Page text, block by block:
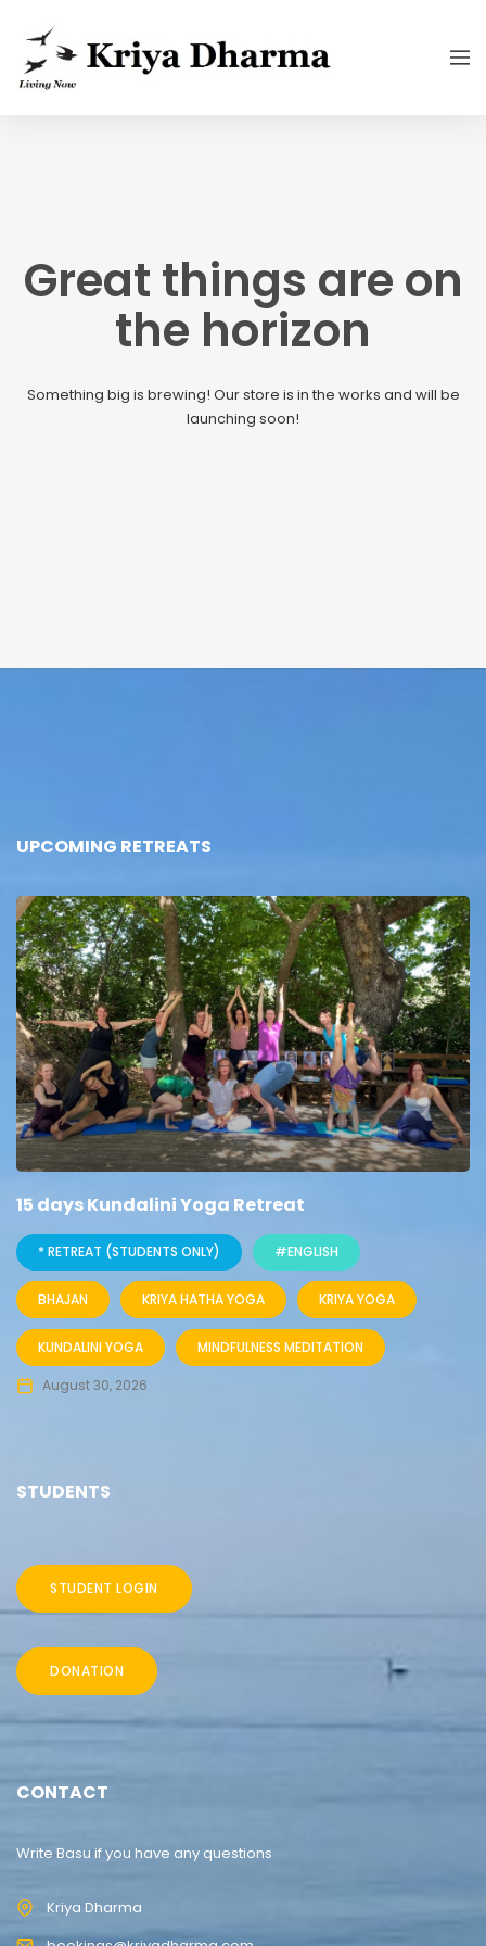
Great things are on
the horizon
Something big is brewing! Our store is in the works and will be
launching soon!
UPCOMING RETREATS
15 days Kundalini Yoga Retreat
* RETREAT (STUDENTS ONLY) #ENGLISH
BHAJAN KRIYA HATHA YOGA KRIYA YOGA
KUNDALINI YOGA MINDFULNESS MEDITATION
August 30, 2026
STUDENTS
STUDENT LOGIN
DONATION
CONTACT
Write Basu if you have any questions
Kriya Dharma